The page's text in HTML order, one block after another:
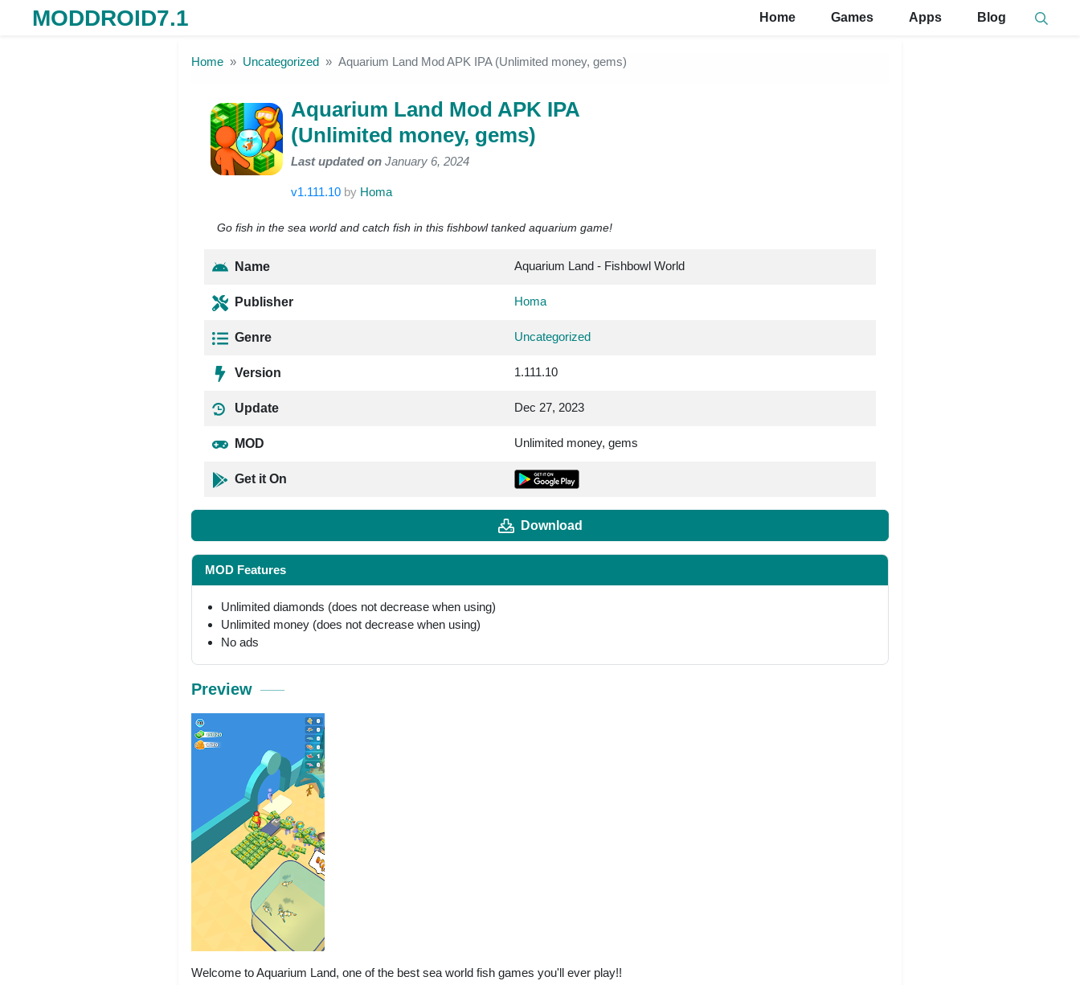
MODDROID7.1 Home Games Apps Blog
Home Uncategorized Aquarium Land Mod APK IPA (Unlimited money, gems)
Aquarium Land Mod APK IPA
(Unlimited money, gems)
Last updated on January 6, 2024
v1.111.10 by Homa
Go fish in the sea world and catch fish in this fishbowl tanked aquarium game!
Name Aquarium Land - Fishbowl World
Publisher Homa
Genre Uncategorized
Version 1.111.10
Update Dec 27, 2023
MOD Unlimited money, gems
Get it On
Download
MOD Features
Unlimited diamonds (does not decrease when using)
Unlimited money (does not decrease when using)
No ads
Preview
Welcome to Aquarium Land, one of the best sea world fish games you'll ever play!!